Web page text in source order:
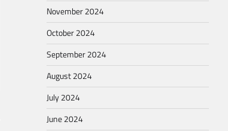
November 2024
October 2024
September 2024
August 2024
July 2024
June 2024